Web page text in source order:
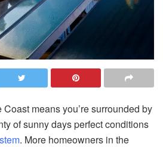
means you’re surrounded by
of sunny days perfect conditions
. More homeowners in the